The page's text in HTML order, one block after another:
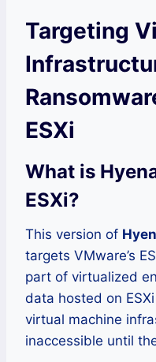
Targeting
ESXi
What is
ESXi?
This version of
targets VMware’s
part of virtualized
data hosted on
virtual machine
inaccessible until